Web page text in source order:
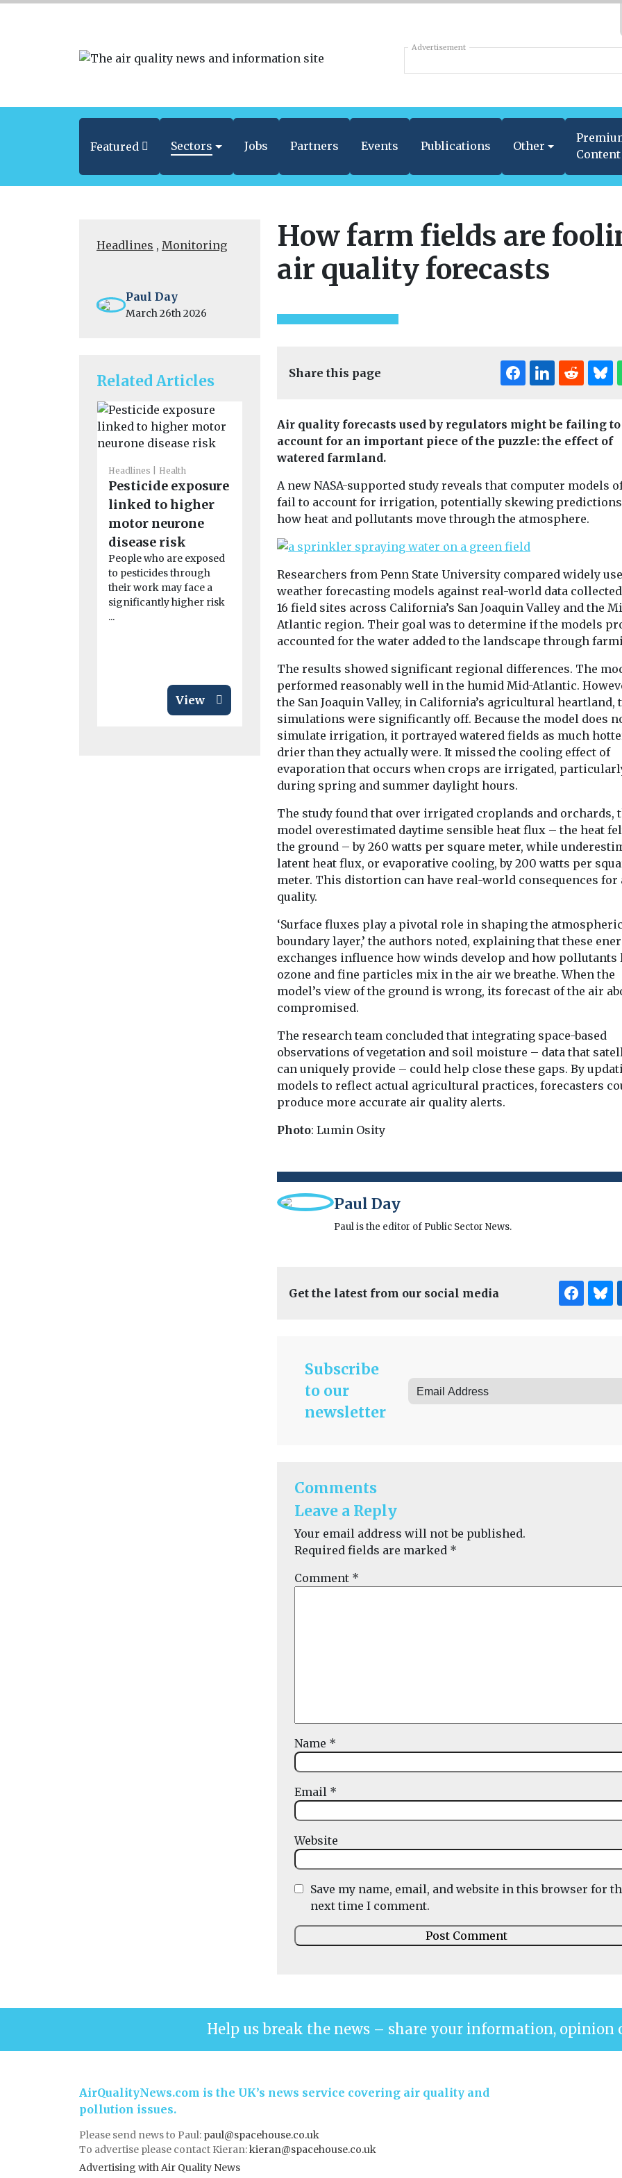
Advertisement
Featured Sectors Jobs Partners Events Publications Other
Content
Headlines , Monitoring
Paul Day
March 26th 2026
Related Articles
Headlines Health
Pesticide exposure
linked to higher
motor neurone
disease risk
People who are exposed
to pesticides through
their work may face a
significantly higher risk
...
View
Air pollution
linked to
rheumatoid
arthritis flare-ups,
Exposure to air pollution,
particularly tiny particles
from dust, soot and
smoke, may increase
View
Editor's Pick
Introducing EJ
magazine
Our sister title,
now available in
marking an exciting new
...
View
Headlines
American
Association
Bronx
The American
Association has
expanded its
clean air
How farm fields are
air quality forecasts
Share this page
Air quality forecasts used by regulators might be failing to
account for an important piece of the puzzle: the effect of
watered farmland.
A new NASA-supported study reveals that computer models
fail to account for irrigation, potentially skewing
how heat and pollutants move through the atmosphere.
Researchers from Penn State University compared widely
weather forecasting models against real-world data
16 field sites across California’s San Joaquin Valley and the
Atlantic region. Their goal was to determine if the models
accounted for the water added to the landscape through
The results showed significant regional differences. The
performed reasonably well in the humid Mid-Atlantic.
the San Joaquin Valley, in California’s agricultural heartland,
simulations were significantly off. Because the model does
simulate irrigation, it portrayed watered fields as much
drier than they actually were. It missed the cooling effect of
evaporation that occurs when crops are irrigated,
during spring and summer daylight hours.
The study found that over irrigated croplands and orchards,
model overestimated daytime sensible heat flux – the heat
the ground – by 260 watts per square meter, while
latent heat flux, or evaporative cooling, by 200 watts per
meter. This distortion can have real-world consequences for
quality.
‘Surface fluxes play a pivotal role in shaping the atmospheric
boundary layer,’ the authors noted, explaining that these
exchanges influence how winds develop and how pollutants
ozone and fine particles mix in the air we breathe. When the
model’s view of the ground is wrong, its forecast of the air
compromised.
The research team concluded that integrating space-based
observations of vegetation and soil moisture – data that
can uniquely provide – could help close these gaps. By
models to reflect actual agricultural practices, forecasters
produce more accurate air quality alerts.
Photo: Lumin Osity
Paul Day
Paul is the editor of Public Sector News.
Get the latest from our social media
Subscribe
to our
newsletter
Comments
Leave a Reply
Your email address will not be published.
Required fields are marked *
Comment *
Name *
Email *
Website
Save my name, email, and website in this browser for
next time I comment.
Help us break the news – share your information, opinion
AirQualityNews.com is the UK’s news service covering air quality and
pollution issues.
Please send news to Paul: paul@spacehouse.co.uk
To advertise please contact Kieran:kieran@spacehouse.co.uk
Advertising with Air Quality News